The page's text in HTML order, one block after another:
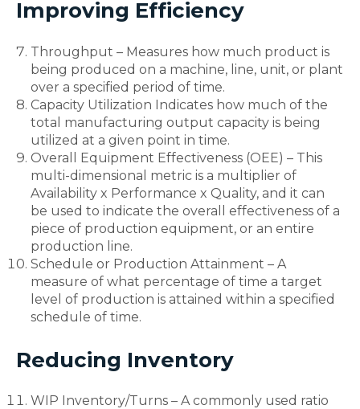
Improving Efficiency
Throughput – Measures how much product is
being produced on a machine, line, unit, or plant
over a specified period of time.
Capacity Utilization Indicates how much of the
total manufacturing output capacity is being
utilized at a given point in time.
Overall Equipment Effectiveness (OEE) – This
multi-dimensional metric is a multiplier of
Availability x Performance x Quality, and it can
be used to indicate the overall effectiveness of a
piece of production equipment, or an entire
production line.
Schedule or Production Attainment – A
measure of what percentage of time a target
level of production is attained within a specified
schedule of time.
Reducing Inventory
WIP Inventory/Turns – A commonly used ratio